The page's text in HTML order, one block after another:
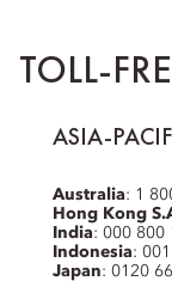
TOLL-
ASIA-
Australia: 1
Hong Kong
India: 000 800
Indonesia:
Japan: 0120